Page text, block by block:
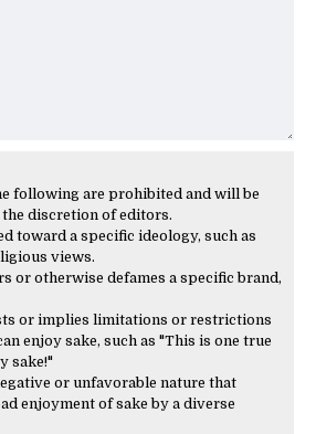
following are prohibited and will be
discretion of editors.
toward a specific ideology, such as
views.
or otherwise defames a specific brand,
or implies limitations or restrictions
enjoy sake, such as "This is one true
sake!"
or unfavorable nature that
enjoyment of sake by a diverse